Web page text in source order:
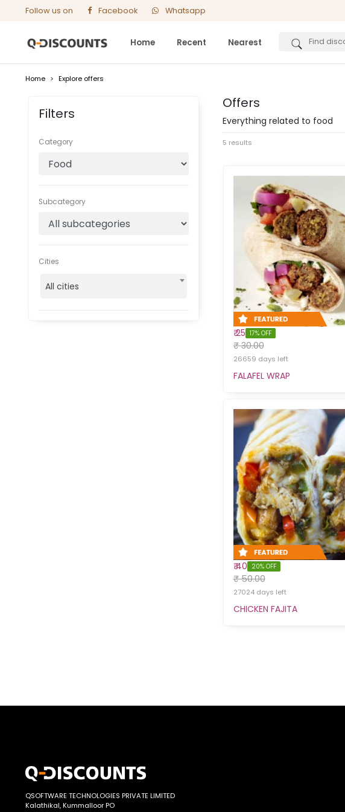
Follow us on Facebook Whatsapp
Home Recent Nearest
Home > Explore offers
Filters
Category
Subcategory
Cities
All cities
Offers
Everything related to food
5 results
₹ 25 17% OFF
₹ 30.00
26659 days left
FALAFEL WRAP
₹ 40 20% OFF
₹ 50.00
27024 days left
CHICKEN FAJITA
QSOFTWARE TECHNOLOGIES PRIVATE LIMITED
Kalathikal, Kummalloor PO